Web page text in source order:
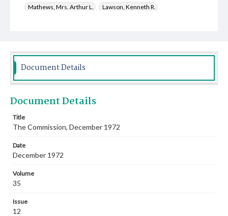
Mathews, Mrs. Arthur L.
Lawson, Kenneth R.
Goodwin, James Garland, 1928-2014
Hill, Ronald Callahan, 1927-2013
Bryan, Charles Willis, 1923-2003
Knight, Doris Lynn, 1889-1975
Document Details
Document Details
Title
The Commission, December 1972
Date
December 1972
Volume
35
Issue
12